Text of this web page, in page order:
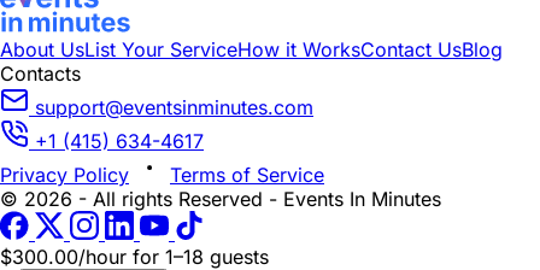
About UsList Your ServiceHow it WorksContact UsBlog
Contacts
support@eventsinminutes.com
+1 (415) 634-4617
Privacy Policy
Terms of Service
© 2026 - All rights Reserved - Events In Minutes
$300.00/hour for 1–18 guests